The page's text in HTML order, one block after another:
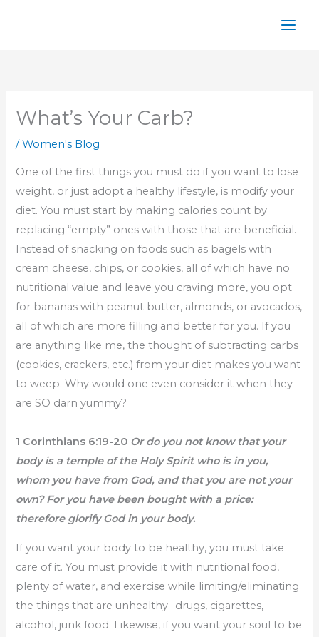
What’s Your Carb?
/Women's Blog
One of the first things you must do if you want to lose
weight, or just adopt a healthy lifestyle, is modify your
diet. You must start by making calories count by
replacing “empty” ones with those that are beneficial.
Instead of snacking on foods such as bagels with
cream cheese, chips, or cookies, all of which have no
nutritional value and leave you craving more, you opt
for bananas with peanut butter, almonds, or avocados,
all of which are more filling and better for you. If you
are anything like me, the thought of subtracting carbs
(cookies, crackers, etc.) from your diet makes you want
to weep. Why would one even consider it when they
are SO darn yummy?
1 Corinthians 6:19-20 Or do you not know that your
body is a temple of the Holy Spirit who is in you,
whom you have from God, and that you are not your
own? For you have been bought with a price:
therefore glorify God in your body.
If you want your body to be healthy, you must take
care of it. You must provide it with nutritional food,
plenty of water, and exercise while limiting/eliminating
the things that are unhealthy- drugs, cigarettes,
alcohol, junk food. Likewise, if you want your soul to be